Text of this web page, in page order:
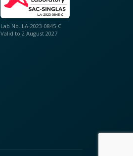
Lab No. LA-2023-0845-C
Valid to 2 August 2027